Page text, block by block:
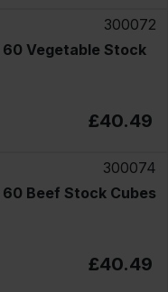
300072
Vegetable Stock
£40.49
300074
Beef Stock Cubes
£40.49